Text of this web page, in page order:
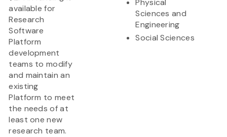
available for
Research
Software
Platform
development
teams to modify
and maintain an
existing
Platform to meet
the needs of at
least one new
research team.
Physical
Sciences and
Engineering
Social Sciences